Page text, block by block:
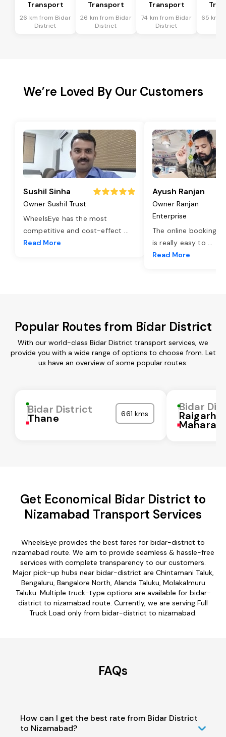
Transport
26 km from Bidar
District
Transport
26 km from Bidar
District
Transport
74 km from Bidar
District
65 km
We’re Loved By Our Customers
Sushil Sinha
Owner Sushil Trust
WheelsEye has the most
competitive and cost-effect ...
Read More
Ayush Ranjan
Owner Ranjan
Enterprise
The online booking
is really easy to ...
Read More
Popular Routes from Bidar District
With our world-class Bidar District transport services, we
provide you with a wide range of options to choose from. Let
us have an overview of some popular routes:
Bidar District
Thane 661 kms
Bidar
Raigarh
Get Economical Bidar District to
Nizamabad Transport Services
WheelsEye provides the best fares for bidar-district to
nizamabad route. We aim to provide seamless & hassle-free
services with complete transparency to our customers.
Major pick-up hubs near bidar-district are Chintamani Taluk,
Bengaluru, Bangalore North, Alanda Taluku, Molakalmuru
Taluku. Multiple truck-type options are available for bidar-
district to nizamabad route. Currently, we are serving Full
Truck Load only from bidar-district to nizamabad.
FAQs
How can I get the best rate from Bidar District
to Nizamabad?